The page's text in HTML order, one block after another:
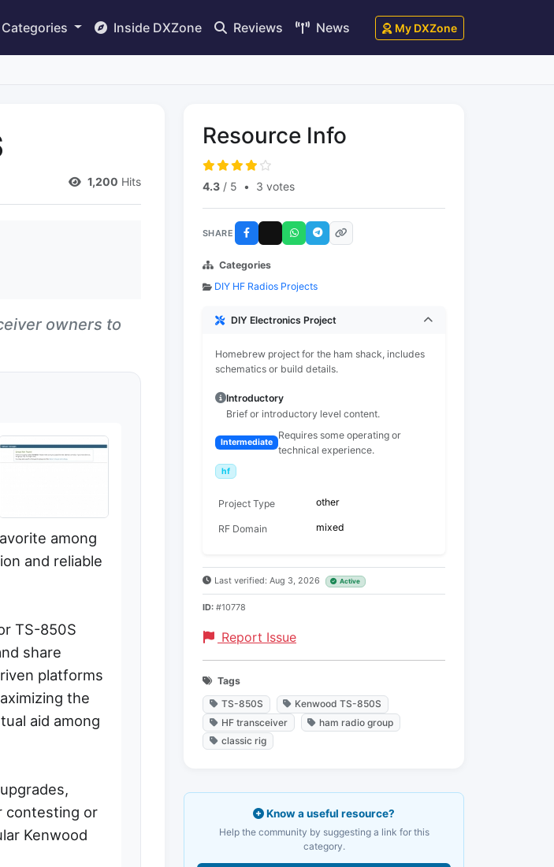
Categories Inside DXZone Reviews News My DXZone
1,200 Hits
owners to
among
and reliable
TS-850S
share
platforms
the
aid among
contesting or
Kenwood
Resource Info
4.3 / 5 • 3 votes
SHARE
Categories
DIY HF Radios Projects
DIY Electronics Project
Homebrew project for the ham shack, includes
schematics or build details.
Introductory
Brief or introductory level content.
Intermediate
Requires some operating or
technical experience.
hf
Project Type other
RF Domain mixed
Last verified: Aug 3, 2026 Active
ID: #10778
Report Issue
Tags
TS-850S
Kenwood TS-850S
HF transceiver
ham radio group
classic rig
Know a useful resource?
Help the community by suggesting a link for this
category.